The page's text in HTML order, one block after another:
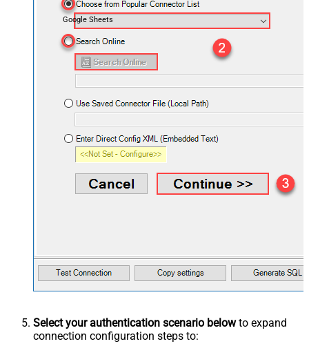
Google Sheets
Select your authentication scenario belowto expand
connection configuration steps to: